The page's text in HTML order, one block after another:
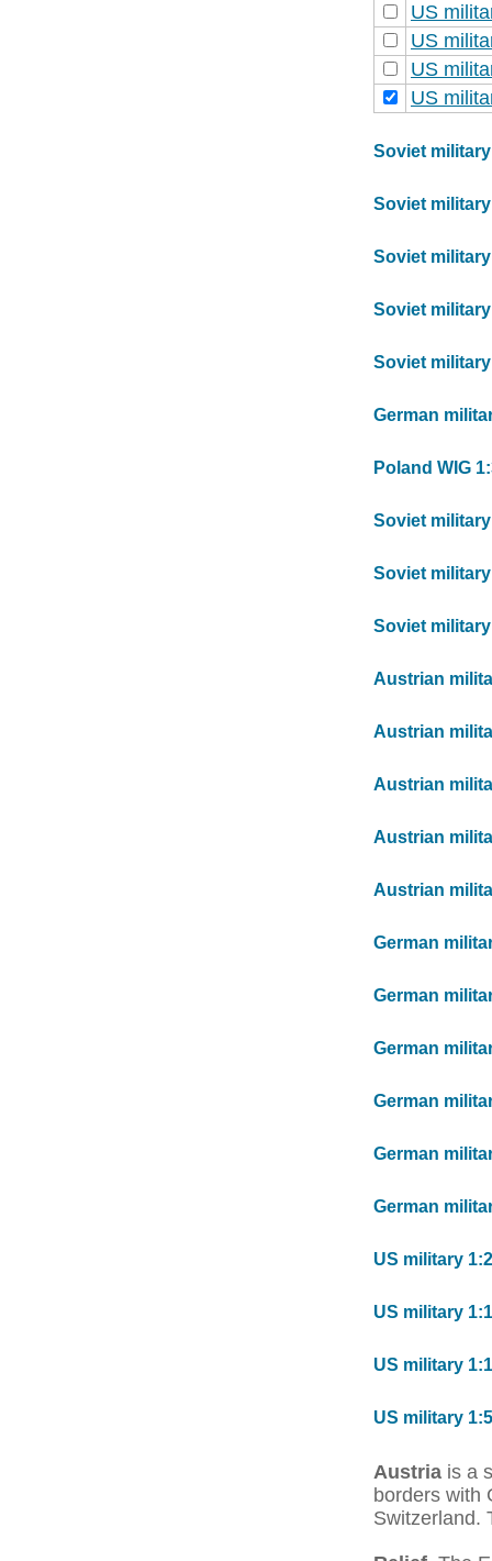
US
US
US
US
Soviet military
Soviet military
Soviet military
Soviet military
Soviet military
German
Poland WIG
Soviet military
Soviet military
Soviet military
Austrian
Austrian
Austrian
Austrian
Austrian
German
German
German
German
German
German
US military
US military
US military
US military
Austria is a
borders with
Switzerland.